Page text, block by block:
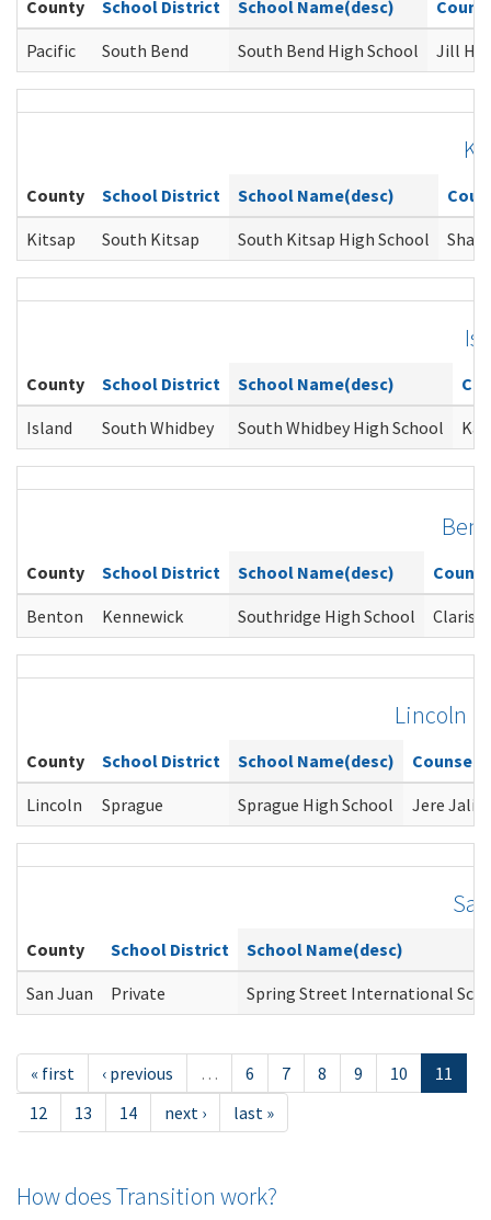
County School District School Name(desc)
Pacific
South Bend South Bend High School Jill
County School District School Name(desc)
Kitsap
South Kitsap South Kitsap High School
County School District School Name(desc)
Island
South Whidbey South Whidbey High School
County School District School Name(desc)
Benton
Kennewick Southridge High School Clarisa
Lincoln
County School District School Name(desc)
Lincoln
Sprague Sprague High School Jere
County School District
School Name(desc)
San Juan
Private Spring Street International
« first ‹ previous … 6 7 8 9 10
11
12
13 14 next › last »
How does Transition work?